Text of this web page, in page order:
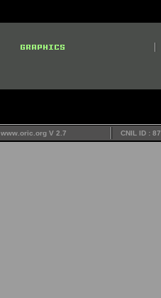
www.oric.org V 2.7 CNIL ID :